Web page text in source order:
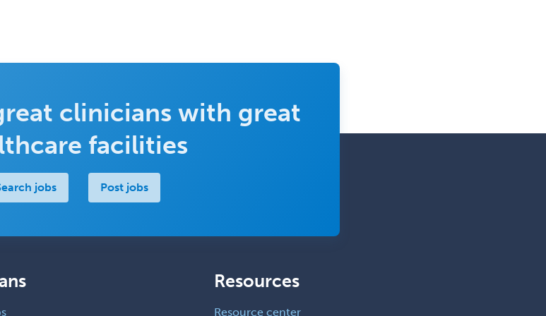
clinicians with great
facilities
jobs Post jobs
Resources
Resource center